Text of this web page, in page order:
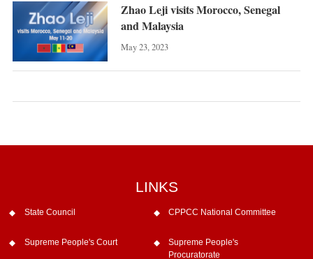
Zhao Leji visits Morocco, Senegal
and Malaysia
May 23, 2023
LINKS
State Council CPPCC National Committee
Supreme People's Court
Supreme People's
Procuratorate